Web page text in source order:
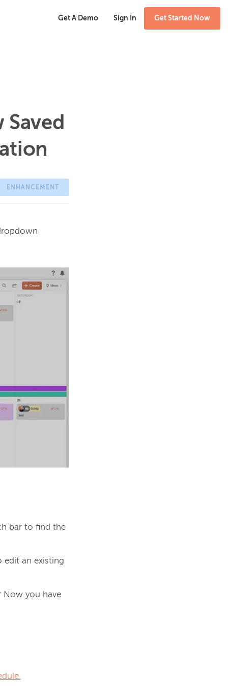
Get Started Now
Sign In
Get A Demo
Saved
ENHANCEMENT
bar to find the
edit an existing
Now you have